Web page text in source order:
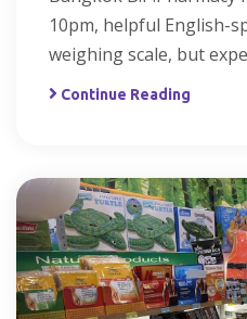
10pm, helpful English-
weighing scale, but
Continue Reading